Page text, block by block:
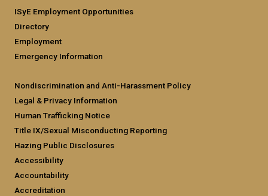
ISyE Employment Opportunities
Directory
Employment
Emergency Information
Nondiscrimination and Anti-Harassment Policy
Legal & Privacy Information
Human Trafficking Notice
Title IX/Sexual Misconducting Reporting
Hazing Public Disclosures
Accessibility
Accountability
Accreditation